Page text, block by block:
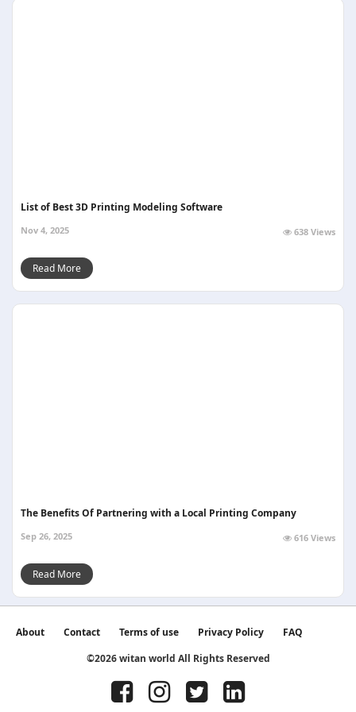
List of Best 3D Printing Modeling Software
Nov 4, 2025 638 Views
Read More
The Benefits Of Partnering with a Local Printing Company
Sep 26, 2025 616 Views
Read More
About Contact Terms of use Privacy Policy
FAQ
©2026 witan world All Rights Reserved